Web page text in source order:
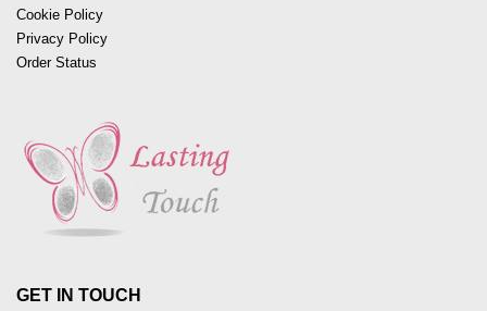
Cookie Policy
Privacy Policy
Order Status
GET IN TOUCH